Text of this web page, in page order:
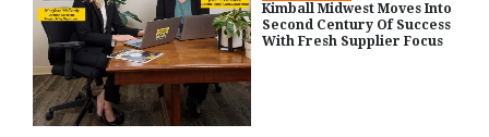
Kimball Midwest Moves Into
Second Century Of Success
With Fresh Supplier Focus